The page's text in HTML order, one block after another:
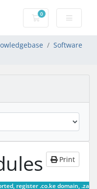
0
Shopping Cart
Software
Print
register .co.ke domain, .za